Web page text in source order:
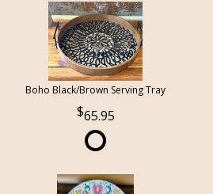
Boho Black/Brown Serving Tray
65.95